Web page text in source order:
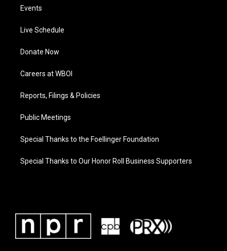
Events
Live Schedule
Donate Now
Careers at WBOI
Reports, Filings & Policies
Public Meetings
Special Thanks to the Foellinger Foundation
Special Thanks to Our Honor Roll Business Supporters